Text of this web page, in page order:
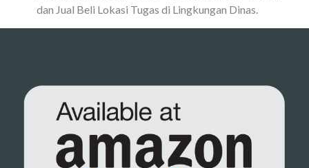
dan Jual Beli Lokasi Tugas di Lingkungan Dinas.